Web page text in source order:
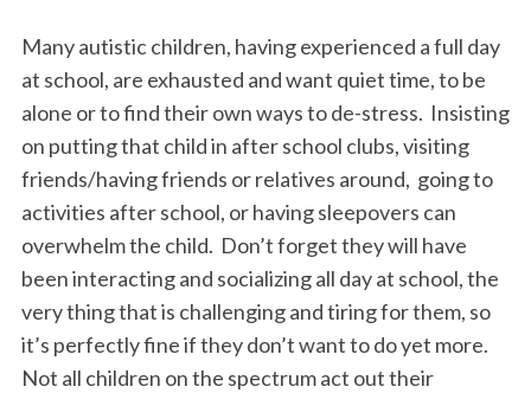
Many autistic children, having experienced a full day
at school, are exhausted and want quiet time, to be
alone or to find their own ways to de-stress. Insisting
on putting that child in after school clubs, visiting
friends/having friends or relatives around, going to
activities after school, or having sleepovers can
overwhelm the child. Don’t forget they will have
been interacting and socializing all day at school, the
very thing that is challenging and tiring for them, so
it’s perfectly fine if they don’t want to do yet more.
Not all children on the spectrum act out their